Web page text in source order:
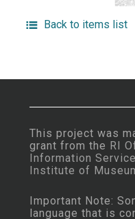
Back to items list
This project was
grant from the RI
Information
Institute of
Important Note:
language that is